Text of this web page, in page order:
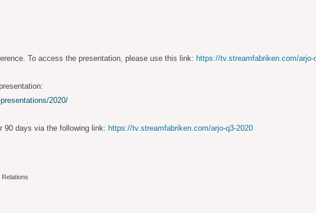
To access the presentation, please use this link: https://tv.streamfabriken.com/arjo-
2020/
90 days via the following link: https://tv.streamfabriken.com/arjo-q3-2020